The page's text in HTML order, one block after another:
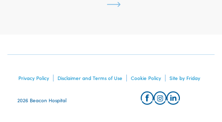
Privacy Policy Disclaimer and Terms of Use Cookie Policy Site by Friday
2026 Beacon Hospital